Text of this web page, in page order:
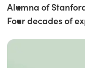
Alumna of
Four decades of